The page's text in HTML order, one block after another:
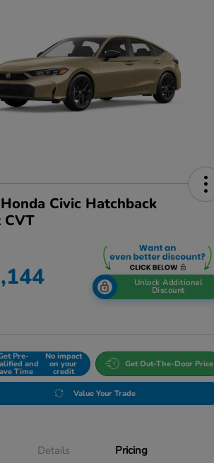
Civic Hatchback
CVT
Unlock Additional
Discount
Pre-
and
Time
No impact
on your
credit
Get Out-The-Door Price
Value Your Trade
Details Pricing